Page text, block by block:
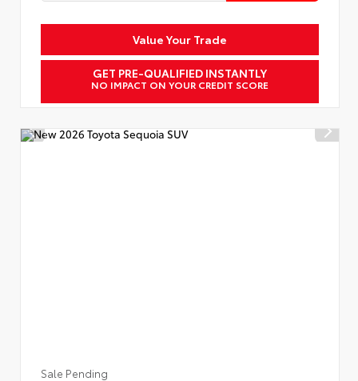
Value Your Trade
GET PRE-QUALIFIED INSTANTLY
NO IMPACT ON YOUR CREDIT SCORE
Sale Pending